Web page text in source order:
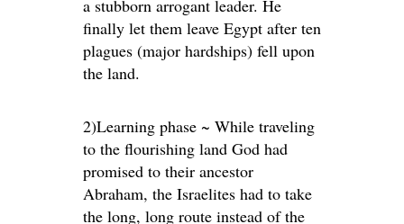
a stubborn arrogant leader. He
finally let them leave Egypt after ten
plagues (major hardships) fell upon
the land.
2)Learning phase ~ While traveling
to the flourishing land God had
promised to their ancestor
Abraham, the Israelites had to take
the long, long route instead of the